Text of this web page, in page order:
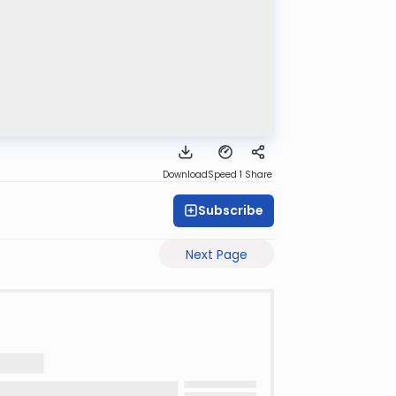
DownloadSpeed 1 Share
Subscribe
Next Page